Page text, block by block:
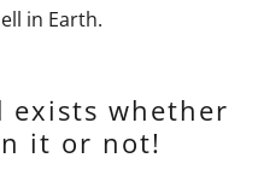
in Earth.
exists whether
it or not!